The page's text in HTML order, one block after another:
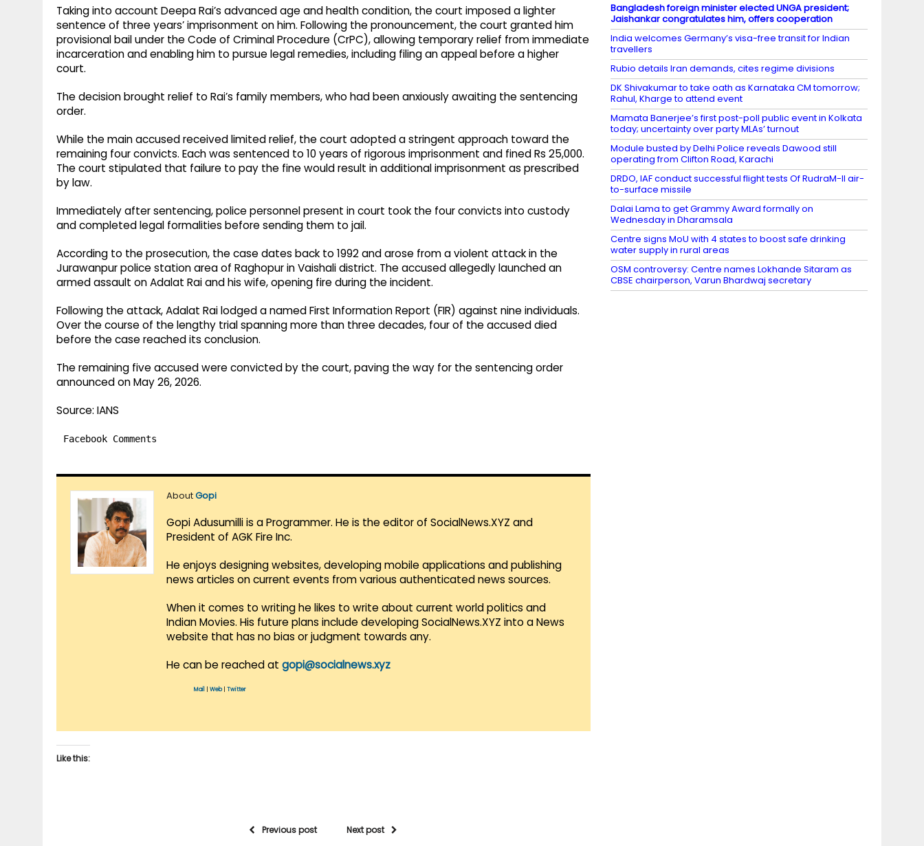
Taking into account Deepa Rai’s advanced age and health condition, the court imposed a lighter
sentence of three years’ imprisonment on him. Following the pronouncement, the court granted him
provisional bail under the Code of Criminal Procedure (CrPC), allowing temporary relief from immediate
incarceration and enabling him to pursue legal remedies, including filing an appeal before a higher
court.
The decision brought relief to Rai’s family members, who had been anxiously awaiting the sentencing
order.
While the main accused received limited relief, the court adopted a stringent approach toward the
remaining four convicts. Each was sentenced to 10 years of rigorous imprisonment and fined Rs 25,000.
The court stipulated that failure to pay the fine would result in additional imprisonment as prescribed
by law.
Immediately after sentencing, police personnel present in court took the four convicts into custody
and completed legal formalities before sending them to jail.
According to the prosecution, the case dates back to 1992 and arose from a violent attack in the
Jurawanpur police station area of Raghopur in Vaishali district. The accused allegedly launched an
armed assault on Adalat Rai and his wife, opening fire during the incident.
Following the attack, Adalat Rai lodged a named First Information Report (FIR) against nine individuals.
Over the course of the lengthy trial spanning more than three decades, four of the accused died
before the case reached its conclusion.
The remaining five accused were convicted by the court, paving the way for the sentencing order
announced on May 26, 2026.
Source: IANS
Facebook Comments
AboutGopi
Gopi Adusumilli is a Programmer. He is the editor of SocialNews.XYZ and
President of AGK Fire Inc.
He enjoys designing websites, developing mobile applications and publishing
news articles on current events from various authenticated news sources.
When it comes to writing he likes to write about current world politics and
Indian Movies. His future plans include developing SocialNews.XYZ into a News
website that has no bias or judgment towards any.
He can be reached at gopi@socialnews.xyz
Mail Web| Twitter
Like this:
Previous post Next post
Bangladesh foreign minister elected UNGA president;
Jaishankar congratulates him, offers cooperation
India welcomes Germany’s visa-free transit for Indian
travellers
Rubio details Iran demands, cites regime divisions
DK Shivakumar to take oath as Karnataka CM tomorrow;
Rahul, Kharge to attend event
Mamata Banerjee’s first post-poll public event in Kolkata
today; uncertainty over party MLAs’ turnout
Module busted by Delhi Police reveals Dawood still
operating from Clifton Road, Karachi
DRDO, IAF conduct successful flight tests Of RudraM-II air-
to-surface missile
Dalai Lama to get Grammy Award formally on
Wednesday in Dharamsala
Centre signs MoU with 4 states to boost safe drinking
water supply in rural areas
OSM controversy: Centre names Lokhande Sitaram as
CBSE chairperson, Varun Bhardwaj secretary